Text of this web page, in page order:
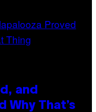
and
Why That’s